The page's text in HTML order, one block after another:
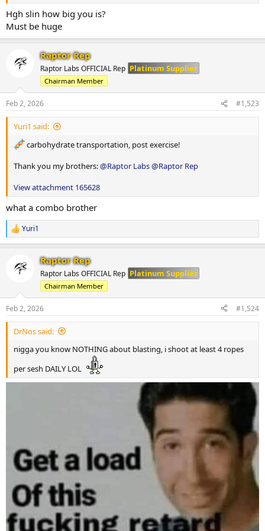
Hgh slin how big you is?
Must be huge
Raptor Rep
Raptor Labs OFFICIAL Rep Platinum Supplier
Chairman Member
Feb 2, 2026 #1,523
Yuri1 said:
carbohydrate transportation, post exercise!
Thank you my brothers:@Raptor Labs@Raptor Rep
View attachment 165628
what a combo brother
R
e
n
s
:
Yuri1
Raptor Rep
Raptor Labs OFFICIAL Rep Platinum Supplier
Chairman Member
Feb 2, 2026 #1,524
DrNos said:
nigga you know NOTHING about blasting, i shoot at least 4 ropes
per sesh DAILY LOL